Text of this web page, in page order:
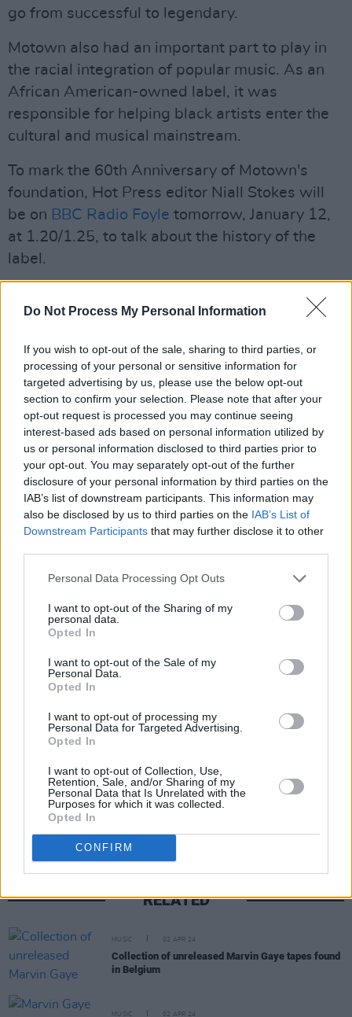
Do Not Process My Personal Information
If you wish to opt-out of the sale, sharing to third parties, or
processing of your personal or sensitive information for
targeted advertising by us, please use the below opt-out
section to confirm your selection. Please note that after your
opt-out request is processed you may continue seeing
interest-based ads based on personal information utilized by
us or personal information disclosed to third parties prior to
your opt-out. You may separately opt-out of the further
disclosure of your personal information by third parties on the
IAB’s list of downstream participants. This information may
also be disclosed by us to third parties on the IAB’s List of
Downstream Participants that may further disclose it to other
Personal Data Processing Opt Outs
I want to opt-out of the Sharing of my
personal data.
Opted In
I want to opt-out of the Sale of my
Personal Data.
Opted In
I want to opt-out of processing my
Personal Data for Targeted Advertising.
Opted In
I want to opt-out of Collection, Use,
Retention, Sale, and/or Sharing of my
Personal Data that Is Unrelated with the
Purposes for which it was collected.
Opted In
CONFIRM
go from successful to legendary.
Motown also had an important part to play in
the racial integration of popular music. As an
African American-owned label, it was
responsible for helping black artists enter the
cultural and musical mainstream.
To mark the 60th Anniversary of Motown's
foundation, Hot Press editor Niall Stokes will
be on BBC Radio Foyle tomorrow, January 12,
at 1.20/1.25, to talk about the history of the
label.
favourite Motown tracks:
Share This Article:
RELATED
MUSIC 02 APR 24
Collection of unreleased Marvin Gaye tapes found
in Belgium
MUSIC 02 APR 24